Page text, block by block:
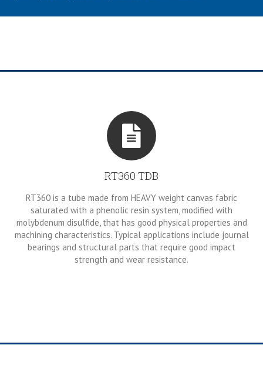
RT360 TDB
RT360 is a tube made from HEAVY weight canvas fabric
saturated with a phenolic resin system, modified with
molybdenum disulfide, that has good physical properties and
machining characteristics. Typical applications include journal
bearings and structural parts that require good impact
strength and wear resistance.